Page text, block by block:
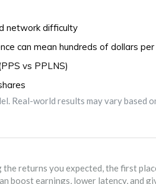
network difficulty
can mean hundreds of dollars per
vs PPLNS)
Real-world results may vary based
returns you expected, the first
boost earnings, lower latency, and